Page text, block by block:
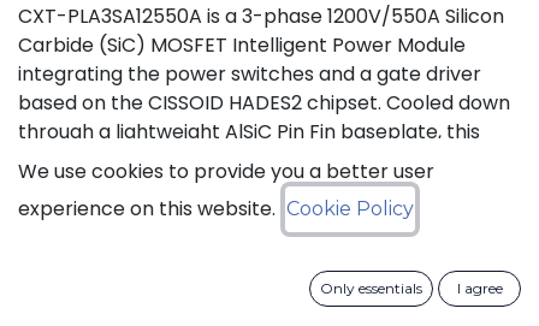
CXT-PLA3SA12550A is a 3-phase 1200V/550A Silicon
Carbide (SiC) MOSFET Intelligent Power Module
integrating the power switches and a gate driver
based on the CISSOID HADES2 chipset. Cooled down
through a lightweight AlSiC Pin Fin baseplate, this
module addresses high power density converters
offering a SiC power module designed for operation
at high junction temperature up to 175°C. Compared
benefits of SiC technology to achieve high efficiency,
high power density and high reliability thanks to low
We use cookies to provide you a better user
experience on this website. Cookie Policy
Only essentials I agree